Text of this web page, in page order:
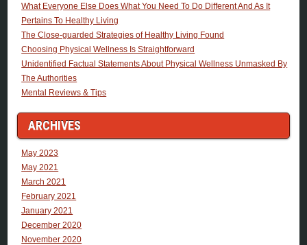
What Everyone Else Does What You Need To Do Different And As It
Pertains To Healthy Living
The Close-guarded Strategies of Healthy Living Found
Choosing Physical Wellness Is Straightforward
Unidentified Factual Statements About Physical Wellness Unmasked By
The Authorities
Mental Reviews & Tips
ARCHIVES
May 2023
May 2021
March 2021
February 2021
January 2021
December 2020
November 2020